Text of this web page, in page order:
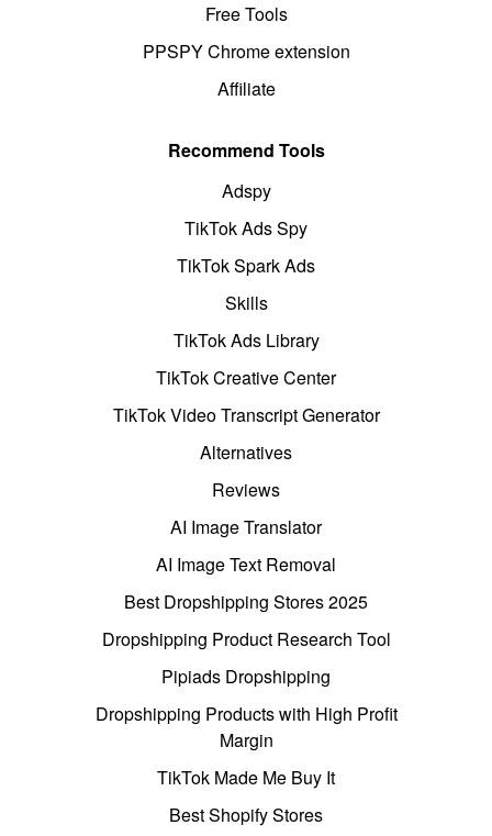
Free Tools
PPSPY Chrome extension
Affiliate
Recommend Tools
Adspy
TikTok Ads Spy
TikTok Spark Ads
Skills
TikTok Ads Library
TikTok Creative Center
TikTok Video Transcript Generator
Alternatives
Reviews
AI Image Translator
AI Image Text Removal
Best Dropshipping Stores 2025
Dropshipping Product Research Tool
Pipiads Dropshipping
Dropshipping Products with High Profit
Margin
TikTok Made Me Buy It
Best Shopify Stores